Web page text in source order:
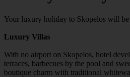
Your luxury holiday to Skopelos will
Luxury Villas
With no airport on Skopelos, hotel
terraces, barbecues by the pool and
boutique charm with traditional